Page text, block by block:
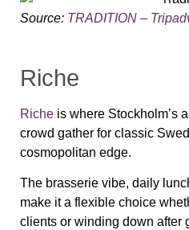
Source: TRADITION –
Riche
Riche is where Stockholm’s
crowd gather for classic
cosmopolitan edge.
The brasserie vibe, daily
make it a flexible choice
clients or winding down after